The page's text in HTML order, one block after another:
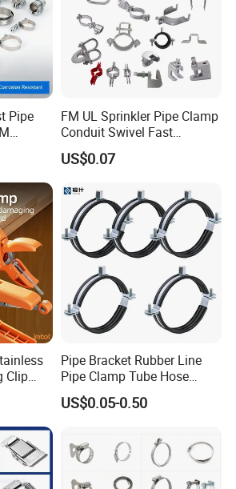
Pipe
FM UL Sprinkler Pipe Clamp
Conduit Swivel Fast
/Strut/Riser Seismic Sway
Bracing Clamp
US$0.07
Clip
Pipe Bracket Rubber Line
Pipe Clamp Tube Hose
Clamps Pipe Hanger Heavy
Duty Clamps Support
Plumbing Water Wall Ceiling
Mount Clip
US$0.05-0.50